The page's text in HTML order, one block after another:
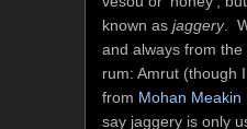
known as jaggery.
and always from
rum: Amrut (though
from Mohan Meakin
say jaggery is only